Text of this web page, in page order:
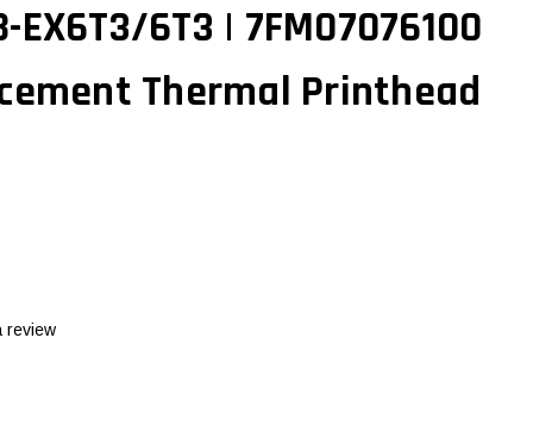
EX6T3/6T3 | 7FM07076100
Thermal Printhead
review